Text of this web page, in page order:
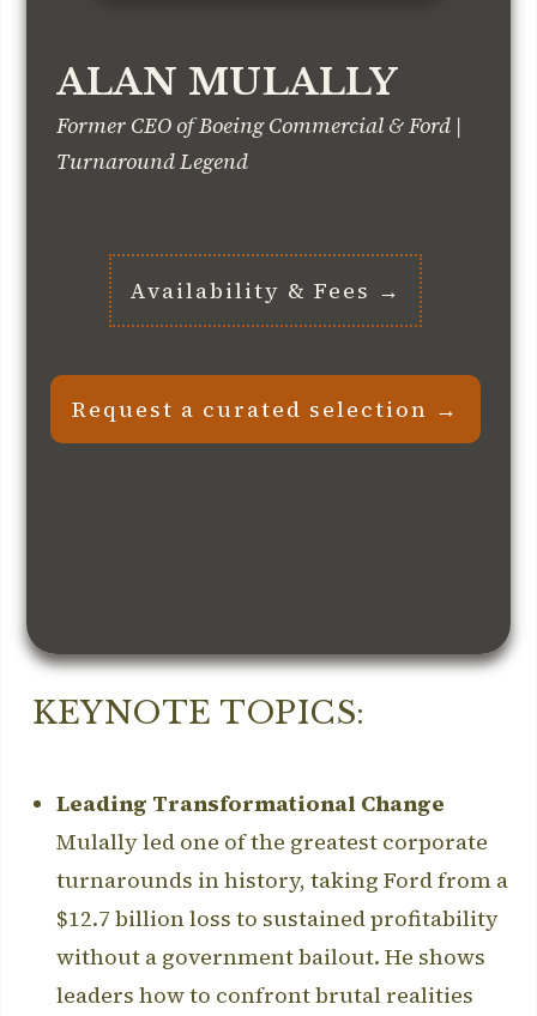
ALAN MULALLY
Former CEO of Boeing Commercial & Ford |
Turnaround Legend
Request a curated selection →
Availability & Fees →
KEYNOTE TOPICS:
Leading Transformational Change
Mulally led one of the greatest corporate
turnarounds in history, taking Ford from a
$12.7 billion loss to sustained profitability
without a government bailout. He shows
leaders how to confront brutal realities